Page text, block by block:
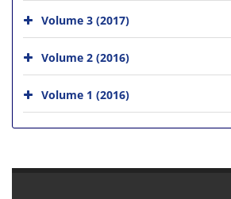
Volume 3 (2017)
Volume 2 (2016)
Volume 1 (2016)